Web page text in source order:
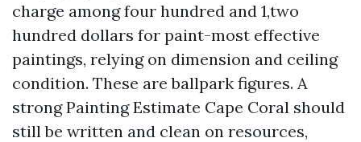
charge among four hundred and 1,two
hundred dollars for paint-most effective
paintings, relying on dimension and ceiling
condition. These are ballpark figures. A
strong Painting Estimate Cape Coral should
still be written and clean on resources,